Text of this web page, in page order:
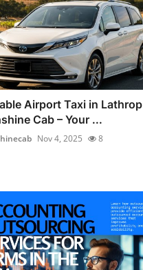
Airport Taxi in Lathrop |
Cab – Your ...
Nov 4, 2025 8